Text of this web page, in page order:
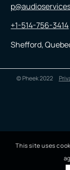
+1-514-756-3414
Shefford,
© Pheek 2022
This site uses